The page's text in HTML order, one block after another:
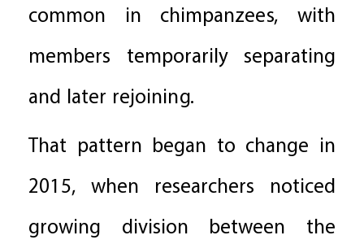
common in chimpanzees, with
members temporarily separating
and later rejoining.
That pattern began to change in
2015, when researchers noticed
growing division between the